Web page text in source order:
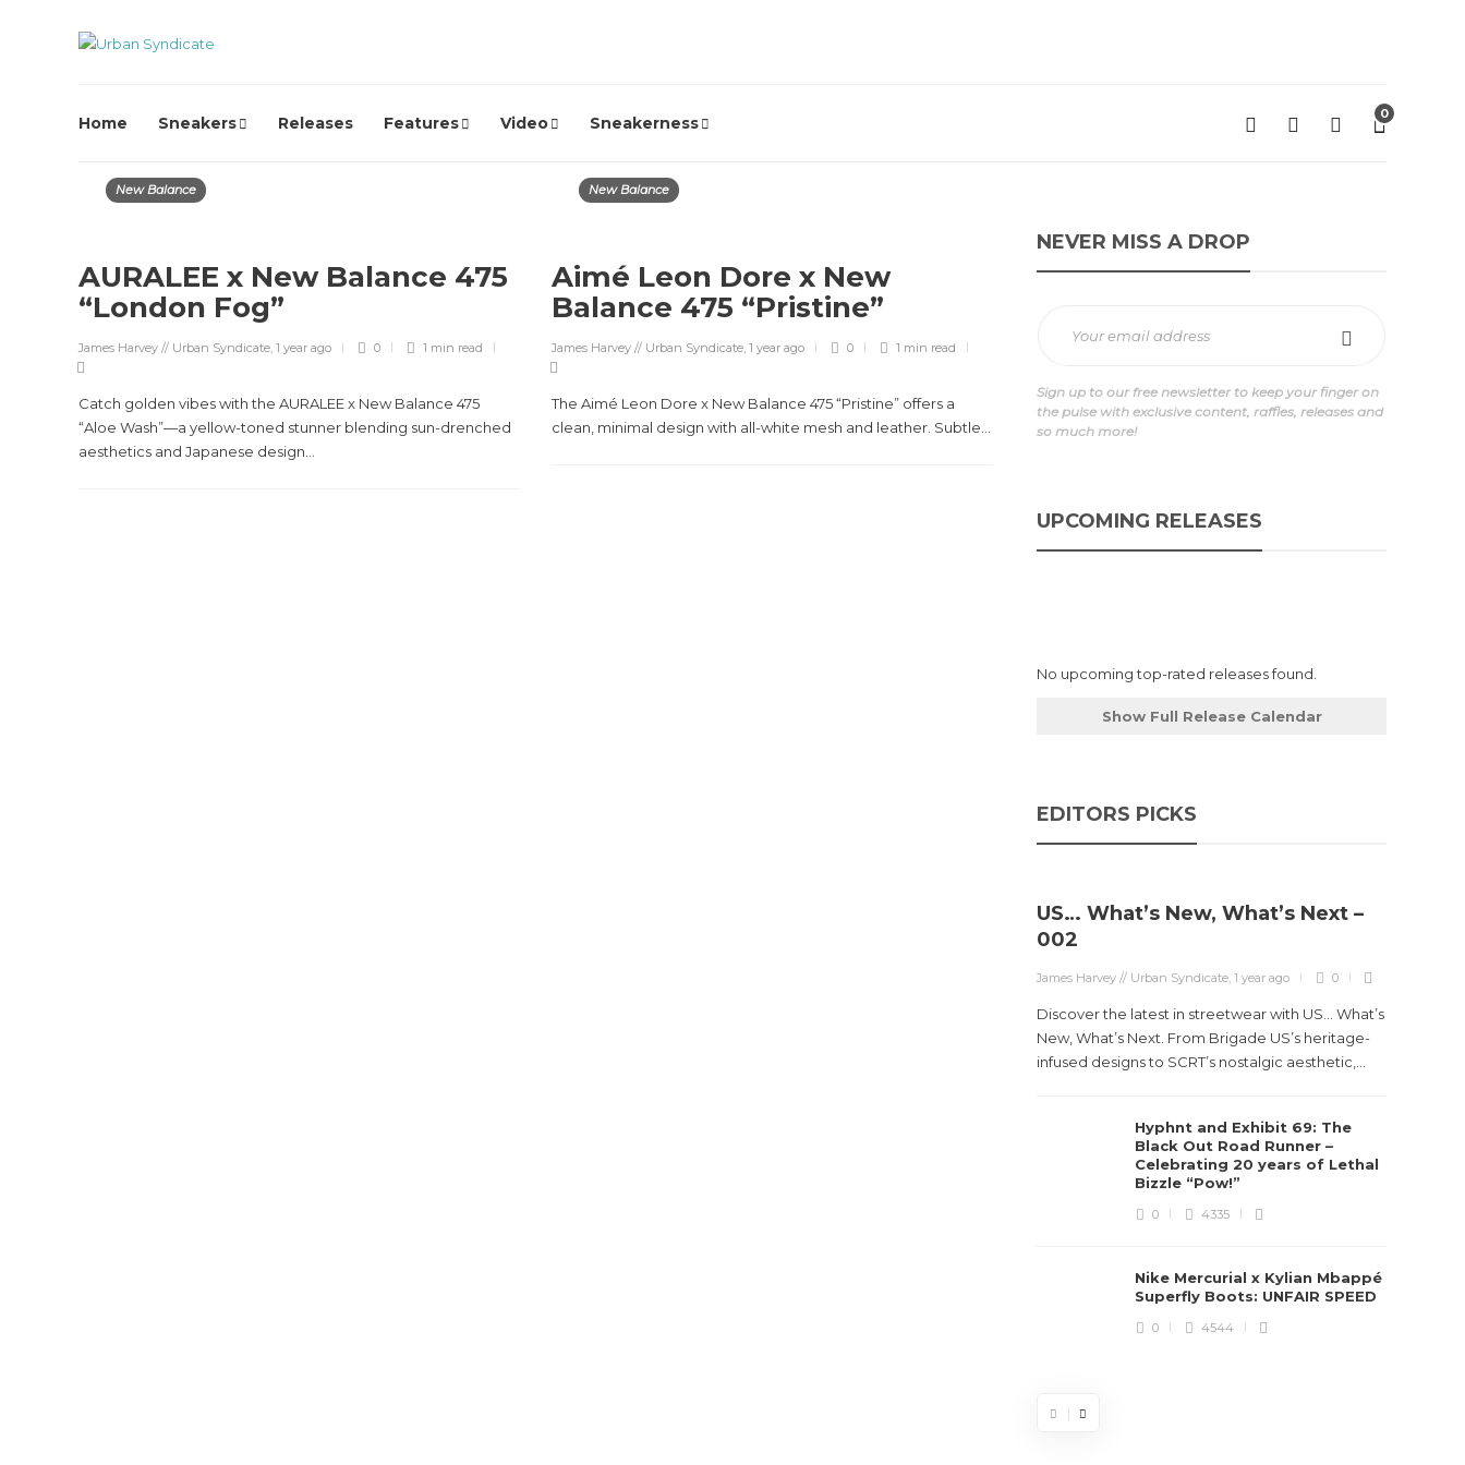
Home Sneakers Releases Features Video Sneakerness 0
New Balance
AURALEE x New Balance 475
“London Fog”
James Harvey // Urban Syndicate, 1 year ago 0 1 min read
Catch golden vibes with the AURALEE x New Balance 475
“Aloe Wash”—a yellow-toned stunner blending sun-drenched
aesthetics and Japanese design...
New Balance
Aimé Leon Dore x New
Balance 475 “Pristine”
James Harvey // Urban Syndicate, 1 year ago 0 1 min read
The Aimé Leon Dore x New Balance 475 “Pristine” offers a
clean, minimal design with all-white mesh and leather. Subtle...
NEVER MISS A DROP
Sign up to our free newsletter to keep your finger on
the pulse with exclusive content, raffles, releases and
so much more!
UPCOMING RELEASES
No upcoming top-rated releases found.
Show Full Release Calendar
EDITORS PICKS
US… What’s New, What’s Next –
002
James Harvey // Urban Syndicate,1 year ago 0
Discover the latest in streetwear with US... What’s
New, What’s Next. From Brigade US’s heritage-
infused designs to SCRT’s nostalgic aesthetic,...
Hyphnt and Exhibit 69: The
Black Out Road Runner –
Celebrating 20 years of Lethal
Bizzle “Pow!”
0 4335
Nike Mercurial x Kylian Mbappé
Superfly Boots: UNFAIR SPEED
0 4544